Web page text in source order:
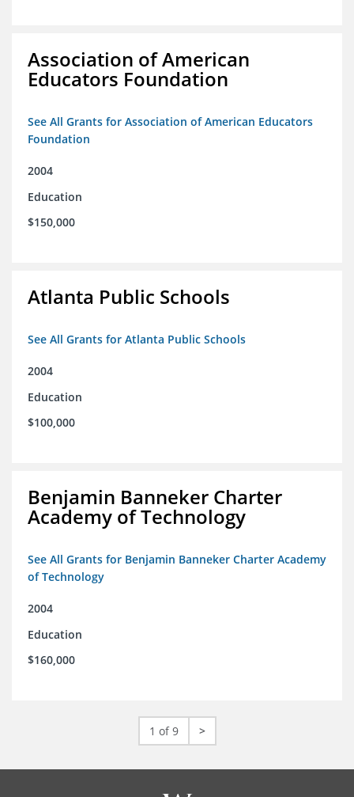
Association of American
Educators Foundation
See All Grants for Association of American Educators
Foundation
2004
Education
$150,000
Atlanta Public Schools
See All Grants for Atlanta Public Schools
2004
Education
$100,000
Benjamin Banneker Charter
Academy of Technology
See All Grants for Benjamin Banneker Charter Academy
of Technology
2004
Education
$160,000
1 of 9 >